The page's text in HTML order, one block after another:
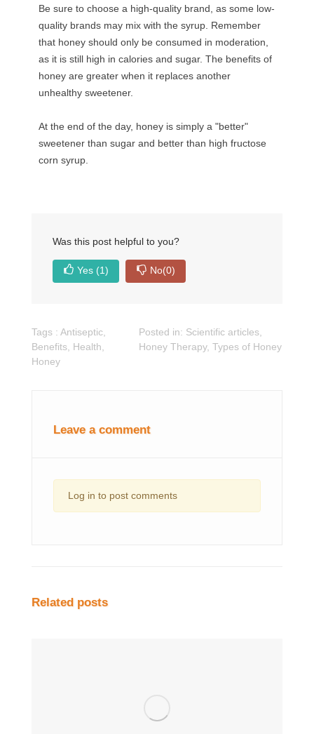
Be sure to choose a high-quality brand, as some low-
quality brands may mix with the syrup. Remember
that honey should only be consumed in moderation,
as it is still high in calories and sugar. The benefits of
honey are greater when it replaces another
unhealthy sweetener.
At the end of the day, honey is simply a "better"
sweetener than sugar and better than high fructose
corn syrup.
Was this post helpful to you?
Yes (1) No(0)
Tags : Antiseptic,
Benefits, Health,
Honey
Posted in: Scientific articles,
Honey Therapy,Types of Honey
Leave a comment
Log in to post comments
Related posts